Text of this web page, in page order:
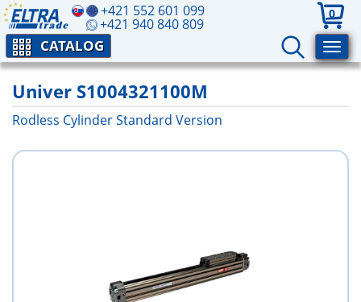
+421 552 601 099
+421 940 840 809
0
CATALOG
Univer S1004321100M
Rodless Cylinder Standard Version